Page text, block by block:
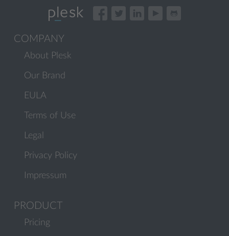
COMPANY
About Plesk
Our Brand
EULA
Terms of Use
Legal
Privacy Policy
Impressum
PRODUCT
Pricing